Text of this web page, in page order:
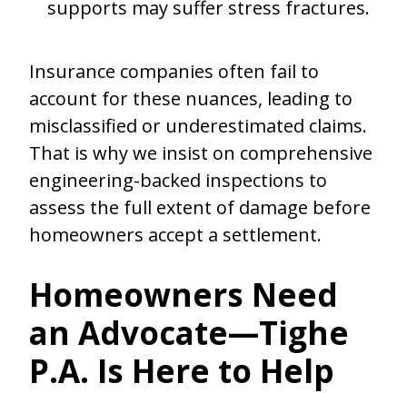
supports may suffer stress fractures.
Insurance companies often fail to
account for these nuances, leading to
misclassified or underestimated claims.
That is why we insist on comprehensive
engineering-backed inspections to
assess the full extent of damage before
homeowners accept a settlement.
Homeowners Need
an Advocate—Tighe
P.A. Is Here to Help